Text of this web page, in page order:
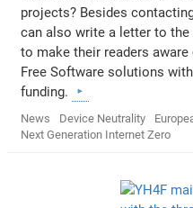
projects? Besides
can also write a letter to
to make their readers
Free Software solutions
funding.
News Device Neutrality
Next Generation Internet Zero